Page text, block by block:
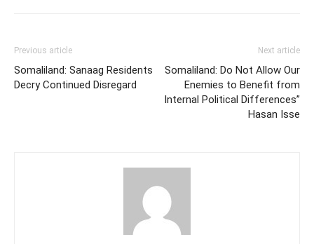
Previous article
Somaliland: Sanaag Residents
Decry Continued Disregard
Next article
Somaliland: Do Not Allow Our
Enemies to Benefit from
Internal Political Differences”
Hasan Isse